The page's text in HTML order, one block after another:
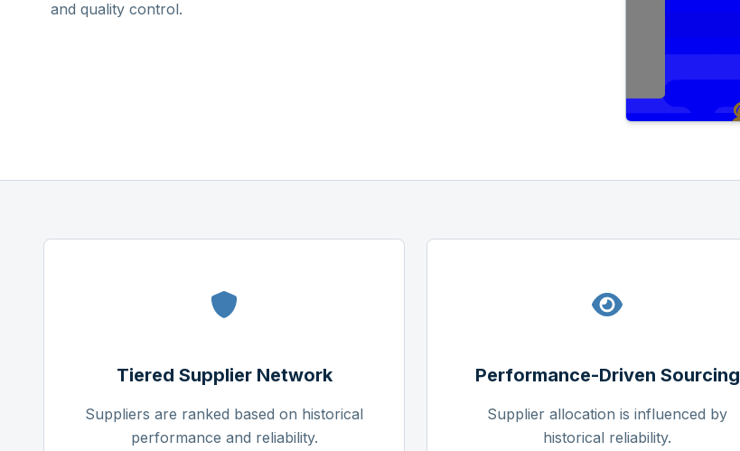
and quality control.
Tiered Supplier Network
Suppliers are ranked based on historical
performance and reliability.
Performance-Driven Sourcing
Supplier allocation is influenced by
historical reliability.